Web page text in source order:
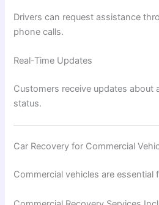
Drivers can request assistance
phone calls.
Real-Time Updates
Customers receive updates about
status.
Car Recovery for Commercial
Commercial vehicles are essential